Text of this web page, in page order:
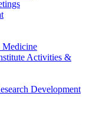
Medicine
Activities &
Development